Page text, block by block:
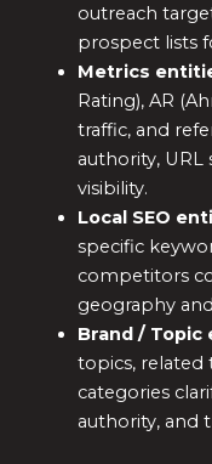
outreach
prospect lists
Metrics
Rating), AR
traffic, and
authority, URL
visibility.
Local SEO
specific
competitors
geography
Brand / Topic
topics, related
categories
authority, and